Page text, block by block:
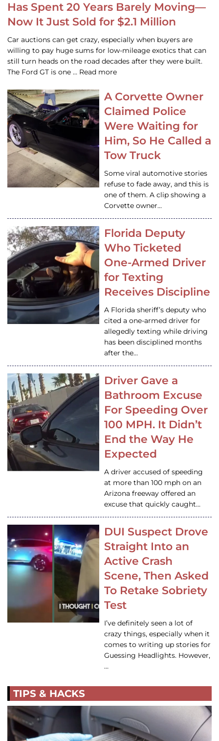
Has Spent 20 Years Barely Moving—
Now It Just Sold for $2.1 Million
Car auctions can get crazy, especially when buyers are
willing to pay huge sums for low-mileage exotics that can
still turn heads on the road decades after they were built.
The Ford GT is one … Read more
A Corvette Owner
Claimed Police
Were Waiting for
Him, So He Called a
Tow Truck
Some viral automotive stories
refuse to fade away, and this is
one of them. A clip showing a
Corvette owner…
Florida Deputy
Who Ticketed
One-Armed Driver
for Texting
Receives Discipline
A Florida sheriff’s deputy who
cited a one-armed driver for
allegedly texting while driving
has been disciplined months
after the…
Driver Gave a
Bathroom Excuse
For Speeding Over
100 MPH. It Didn’t
End the Way He
Expected
A driver accused of speeding
at more than 100 mph on an
Arizona freeway offered an
excuse that quickly caught…
DUI Suspect Drove
Straight Into an
Active Crash
Scene, Then Asked
To Retake Sobriety
Test
I’ve definitely seen a lot of
crazy things, especially when it
comes to writing up stories for
Guessing Headlights. However,
…
TIPS & HACKS